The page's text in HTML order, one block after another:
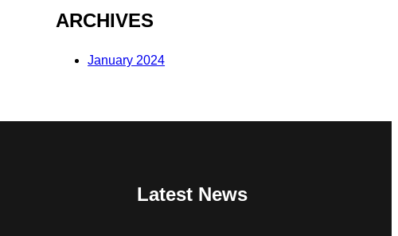
ARCHIVES
January 2024
Latest News